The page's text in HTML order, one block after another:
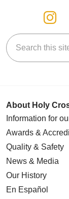
Search this site
About Holy
Information for
Awards &
Quality & Safety
News & Media
Our History
En Español